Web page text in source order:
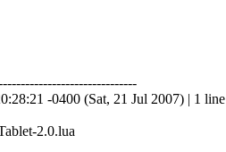
-0400 (Sat, 21 Jul 2007) | 1 line
2.0.lua